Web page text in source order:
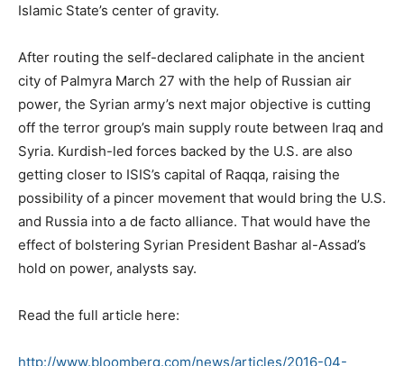
Islamic State’s center of gravity.
After routing the self-declared caliphate in the ancient
city of Palmyra March 27 with the help of Russian air
power, the Syrian army’s next major objective is cutting
off the terror group’s main supply route between Iraq and
Syria. Kurdish-led forces backed by the U.S. are also
getting closer to ISIS’s capital of Raqqa, raising the
possibility of a pincer movement that would bring the U.S.
and Russia into a de facto alliance. That would have the
effect of bolstering Syrian President Bashar al-Assad’s
hold on power, analysts say.
Read the full article here:
http://www.bloomberg.com/news/articles/2016-04-